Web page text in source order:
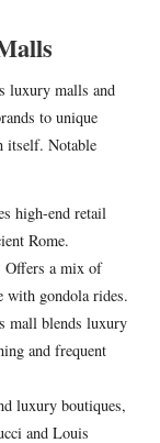
luxury malls and
to unique
itself. Notable
high-end retail
Rome.
Offers a mix of
with gondola rides.
mall blends luxury
and frequent
luxury boutiques,
and Louis